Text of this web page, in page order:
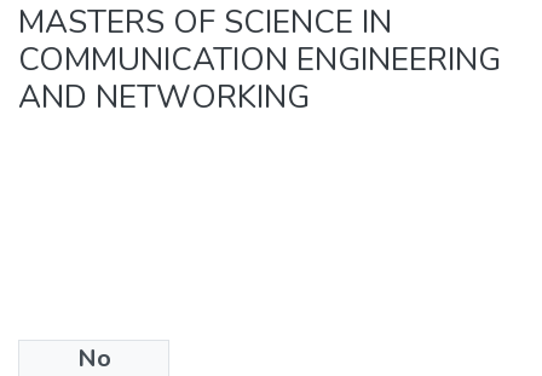
MASTERS OF SCIENCE IN
COMMUNICATION ENGINEERING
AND NETWORKING
No